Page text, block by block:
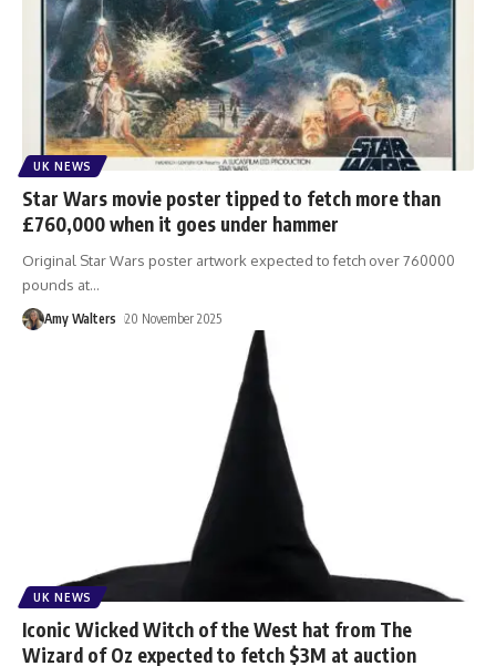
UK NEWS
Star Wars movie poster tipped to fetch more than
£760,000 when it goes under hammer
Original Star Wars poster artwork expected to fetch over 760000
pounds at…
Amy Walters 20 November 2025
UK NEWS
Iconic Wicked Witch of the West hat from The
Wizard of Oz expected to fetch $3M at auction